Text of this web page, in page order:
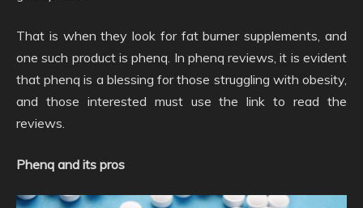
That is when they look for fat burner supplements, and
one such product is phenq. In phenq reviews, it is evident
that phenq is a blessing for those struggling with obesity,
and those interested must use the link to read the
reviews.
Phenq and its pros